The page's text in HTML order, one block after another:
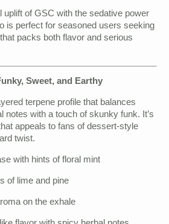
uplift of GSC with the sedative power
is perfect for seasoned users seeking
packs both flavor and serious
Sweet, and Earthy
terpene profile that balances
notes with a touch of skunky funk. It’s
appeals to fans of dessert-style
twist.
with hints of floral mint
of lime and pine
on the exhale